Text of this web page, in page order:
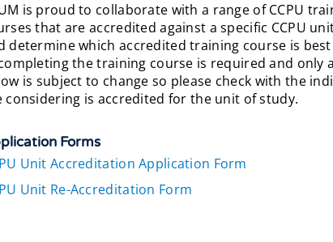
is proud to collaborate with a range of CCPU
that are accredited against a specific CCPU
determine which accredited training course is
the training course is required and only
is subject to change so please check with the
considering is accredited for the unit of study.
Forms
Unit Accreditation Application Form
Unit Re-Accreditation Form